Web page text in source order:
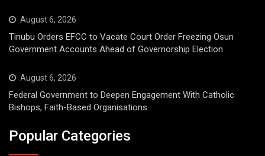
August 6, 2026
Tinubu Orders EFCC to Vacate Court Order Freezing Osun
Government Accounts Ahead of Governorship Election
August 6, 2026
Federal Government to Deepen Engagement With Catholic
Bishops, Faith-Based Organisations
Popular Categories